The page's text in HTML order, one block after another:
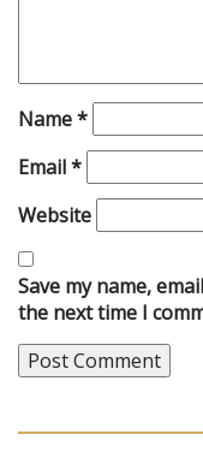
Name*
Email*
Website
Save my name,
the next time I